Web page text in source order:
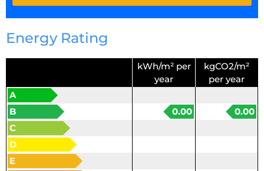
Energy Rating
kWh/m² per
year
kgCO2/m²
per year
A
B
0.00
0.00
C
D
E